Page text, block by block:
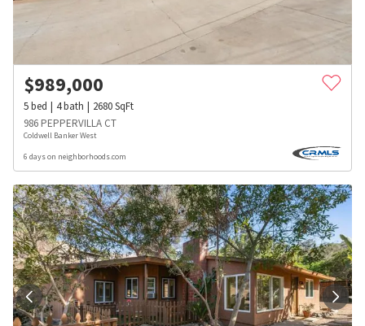
$989,000
5bed 4bath 2680SqFt
986 PEPPERVILLA CT
Coldwell Banker West
6 days on neighborhoods.com